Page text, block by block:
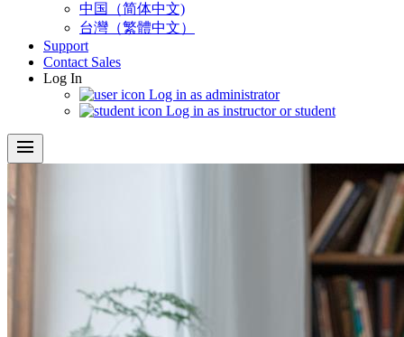
中国（简体中文)
台灣（繁體中文）
Support
Contact Sales
Log In
Log in as administrator
Log in as instructor or student
menu